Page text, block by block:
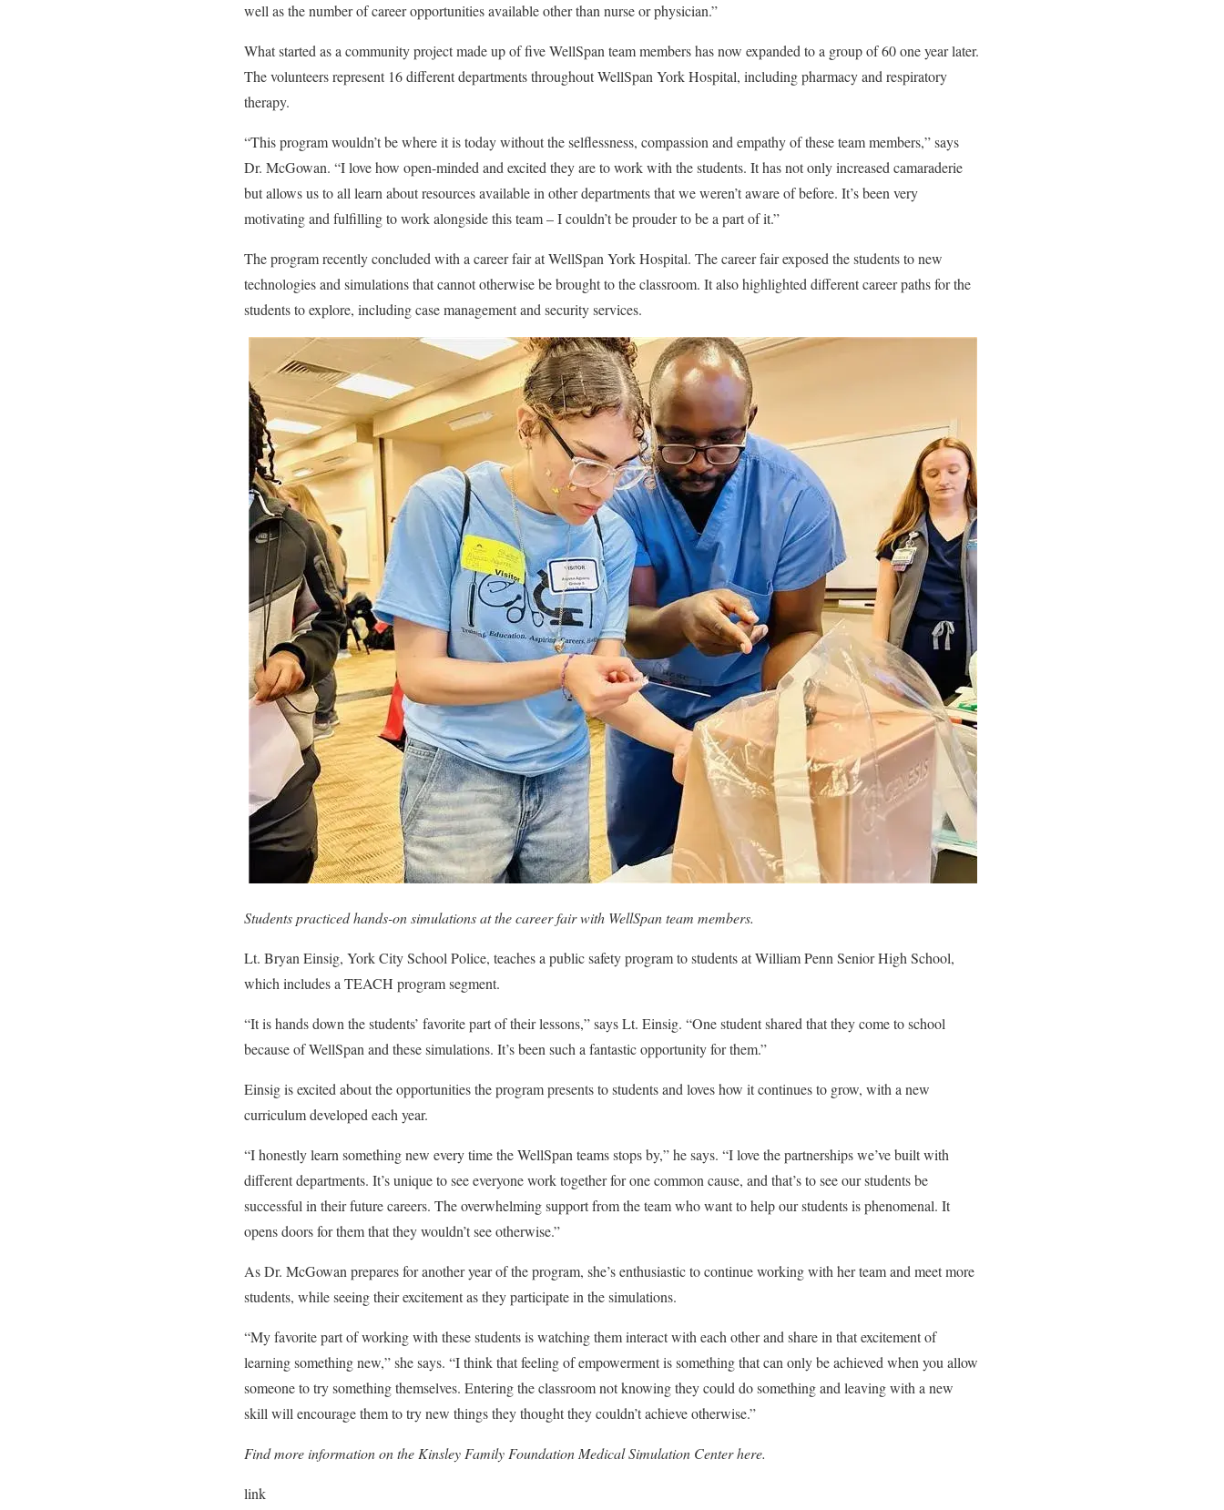
well as the number of career opportunities available other than nurse or physician.”
What started as a community project made up of five WellSpan team members has now expanded to a group of 60 one year later.
The volunteers represent 16 different departments throughout WellSpan York Hospital, including pharmacy and respiratory
therapy.
“This program wouldn’t be where it is today without theselflessness, compassion and empathy of these team members,” says
Dr. McGowan. “I love how open-minded and excited they are to work with the students. It has not only increased camaraderie
but allows us to all learn about resources available in other departments that we weren’t aware of before. It’s been very
motivating and fulfilling to work alongside this team – I couldn’t be prouder to be a part of it.”
The program recently concluded with a career fair at WellSpan York Hospital. The career fair exposed the students to new
technologies and simulations that cannot otherwise be brought to the classroom. It also highlighted different career paths for the
students to explore, including case management and security services.
Students practiced hands-on simulations at the career fair with WellSpan team members.
Lt. Bryan Einsig, York City School Police, teaches a public safety program to students at William Penn Senior High School,
which includes a TEACH program segment.
“It is hands down the students’ favorite part of their lessons,” says Lt. Einsig. “One student shared that they come to school
because of WellSpan and these simulations. It’s been such a fantastic opportunity for them.”
Einsig is excited about the opportunities the program presents to students and loves how it continues to grow, with a new
curriculum developed each year.
“I honestly learn something new every time the WellSpan teams stops by,” he says. “I love the partnerships we’ve built with
different departments. It’s unique to see everyone work together for one common cause, and that’s to see our students be
successful in their future careers. The overwhelming support from the team who want to help our students is phenomenal. It
opens doors for them that they wouldn’t see otherwise.”
As Dr. McGowan prepares for another year of the program, she’s enthusiastic to continue working with her team and meet more
students, while seeing their excitement as they participate in the simulations.
“My favorite part of working with these students is watching them interact with each other and share in that excitement of
learning something new,” she says. “I think that feeling of empowerment is something that can only be achieved when you allow
someone to try something themselves. Entering the classroom not knowing they could do something and leaving with a new
skill will encourage them to try new things they thought they couldn’t achieve otherwise.”
Find more information on the Kinsley Family Foundation Medical Simulation Centerhere.
link